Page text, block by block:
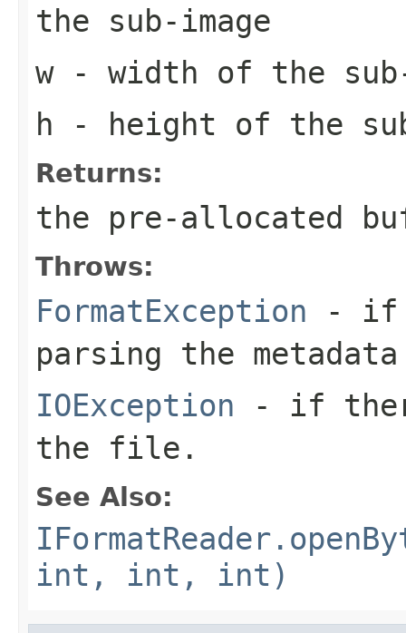
the sub-image
w- width of the sub-
h - height of the
Returns:
the pre-allocated
Throws:
FormatException - if
parsing the
IOException - if
the file.
See Also:
int, int, int)